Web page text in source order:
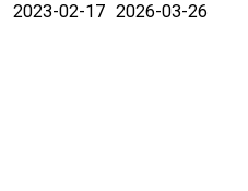
2023-02-17 2026-03-26